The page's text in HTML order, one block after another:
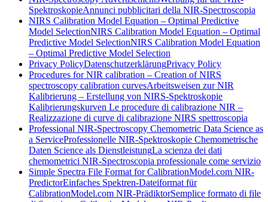
SpektroskopieAnnunci pubblicitari della NIR-Spectroscopia
NIRS Calibration Model Equation – Optimal Predictive
Model SelectionNIRS Calibration Model Equation – Optimal
Predictive Model SelectionNIRS Calibration Model Equation
– Optimal Predictive Model Selection
Privacy PolicyDatenschutzerklärungPrivacy Policy
Procedures for NIR calibration – Creation of NIRS
spectroscopy calibration curvesArbeitsweisen zur NIR
Kalibrierung – Erstellung von NIRS-Spektroskopie
Kalibrierungskurven Le procedure di calibrazione NIR –
Realizzazione di curve di calibrazione NIRS spettroscopia
Professional NIR-Spectroscopy Chemometric Data Science as
a ServiceProfessionelle NIR-Spektroskopie Chemometrische
Daten Science als DienstleistungLa scienza dei dati
chemometrici NIR-Spectroscopia professionale come servizio
Simple Spectra File Format for CalibrationModel.com NIR-
PredictorEinfaches Spektren-Dateiformat für
CalibrationModel.com NIR-PrädiktorSemplice formato di file